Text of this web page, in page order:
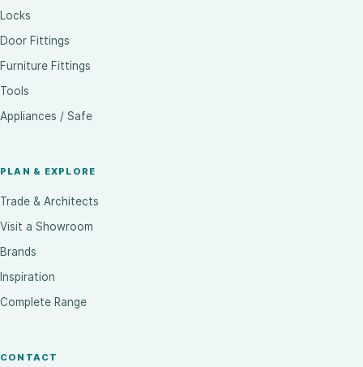
Locks
Door Fittings
Furniture Fittings
Tools
Appliances / Safe
PLAN & EXPLORE
Trade & Architects
Visit a Showroom
Brands
Inspiration
Complete Range
CONTACT